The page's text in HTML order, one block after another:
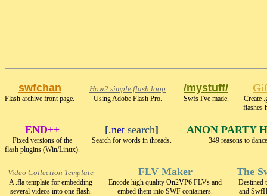
swfchan
Flash archive front page.
How2 simple flash loop
Using Adobe Flash Pro.
/mystuff/
Swfs I've made.
Gif
Create
flashes
END++
Fixed versions of the
flash plugins (Win/Linux).
[.net search]
Search for words in threads.
ANON PARTY
349 reasons to
Video Collection Template
A .fla template for embedding
several videos into one flash.
FLV Maker
Encode high quality On2VP6 FLVs and
embed them into SWF containers.
The
Destined
and